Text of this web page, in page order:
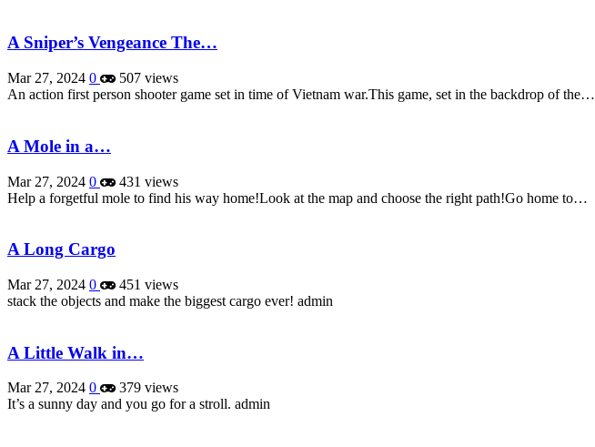
A Sniper’s Vengeance The…
Mar 27, 2024 0
507 views
An action first person shooter game set in time of Vietnam war.This game, set in the backdrop of the…
A Mole in a…
Mar 27, 2024 0
431 views
Help a forgetful mole to find his way home!Look at the map and choose the right path!Go home to…
A Long Cargo
Mar 27, 2024 0
451 views
stack the objects and make the biggest cargo ever! admin
A Little Walk in…
Mar 27, 2024 0
379 views
It’s a sunny day and you go for a stroll. admin